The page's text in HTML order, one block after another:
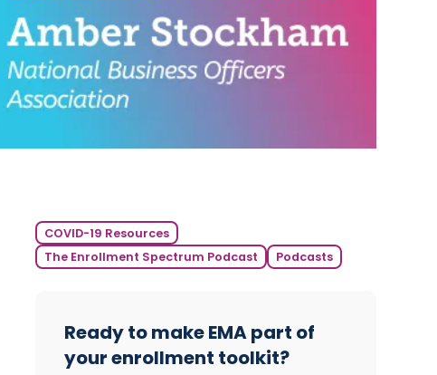
COVID-19 Resources
The Enrollment Spectrum Podcast
Podcasts
Ready to make EMA part of
your enrollment toolkit?